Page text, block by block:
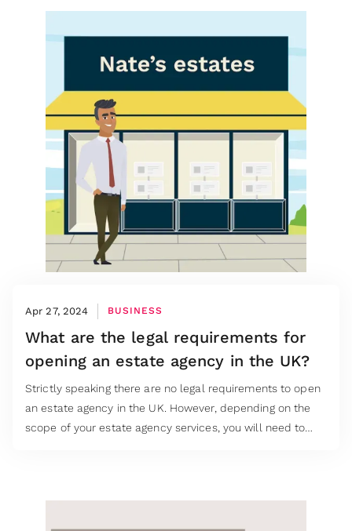
Apr 27, 2024 BUSINESS
What are the legal requirements for
opening an estate agency in the UK?
Strictly speaking there are no legal requirements to open
an estate agency in the UK. However, depending on the
scope of your estate agency services, you will need to